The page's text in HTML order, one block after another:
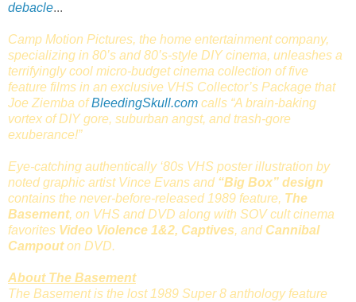
debacle...
Camp Motion Pictures, the home entertainment company,
specializing in 80’s and 80’s-style DIY cinema, unleashes a
terrifyingly cool micro-budget cinema collection of five
feature films in an exclusive VHS Collector’s Package that
Joe Ziemba of BleedingSkull.com calls “A brain-baking
vortex of DIY gore, suburban angst, and trash-gore
exuberance!”
Eye-catching authentically ‘80s VHS poster illustration by
noted graphic artist Vince Evans and “Big Box” design
contains the never-before-released 1989 feature, The
Basement, on VHS and DVD along with SOV cult cinema
favorites Video Violence 1&2, Captives, and Cannibal
Campouton DVD.
About The Basement
The Basement is the lost 1989 Super 8 anthology feature